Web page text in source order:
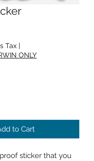
Tax |
ONLY
to Cart
sticker that you